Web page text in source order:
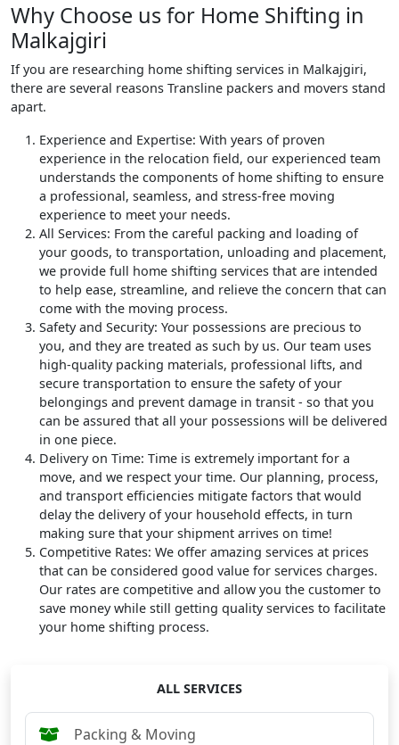
Why Choose us for Home Shifting in
Malkajgiri
If you are researching home shifting services in Malkajgiri,
there are several reasons Transline packers and movers stand
apart.
Experience and Expertise: With years of proven
experience in the relocation field, our experienced team
understands the components of home shifting to ensure
a professional, seamless, and stress-free moving
experience to meet your needs.
All Services: From the careful packing and loading of
your goods, to transportation, unloading and placement,
we provide full home shifting services that are intended
to help ease, streamline, and relieve the concern that can
come with the moving process.
Safety and Security: Your possessions are precious to
you, and they are treated as such by us. Our team uses
high-quality packing materials, professional lifts, and
secure transportation to ensure the safety of your
belongings and prevent damage in transit - so that you
can be assured that all your possessions will be delivered
in one piece.
Delivery on Time: Time is extremely important for a
move, and we respect your time. Our planning, process,
and transport efficiencies mitigate factors that would
delay the delivery of your household effects, in turn
making sure that your shipment arrives on time!
Competitive Rates: We offer amazing services at prices
that can be considered good value for services charges.
Our rates are competitive and allow you the customer to
save money while still getting quality services to facilitate
your home shifting process.
ALL SERVICES
Packing & Moving